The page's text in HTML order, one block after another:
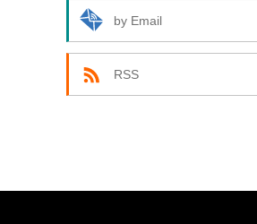
by Email
RSS